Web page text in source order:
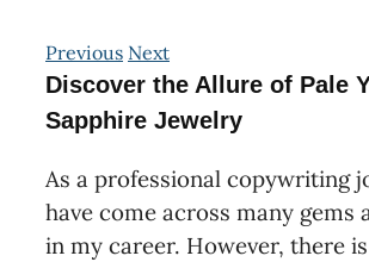
Previous Next
Discover the Allure of Pale
Sapphire Jewelry
As a professional copywriting
have come across many gems
in my career. However, there